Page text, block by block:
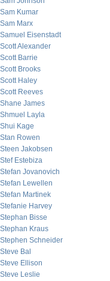
Sam Kumar
Sam Marx
Samuel Eisenstadt
Scott Alexander
Scott Barrie
Scott Brooks
Scott Haley
Scott Reeves
Shane James
Shmuel Layla
Shui Kage
Stan Rowen
Steen Jakobsen
Stef Estebiza
Stefan Jovanovich
Stefan Lewellen
Stefan Martinek
Stefanie Harvey
Stephan Bisse
Stephan Kraus
Stephen Schneider
Steve Bal
Steve Ellison
Steve Leslie